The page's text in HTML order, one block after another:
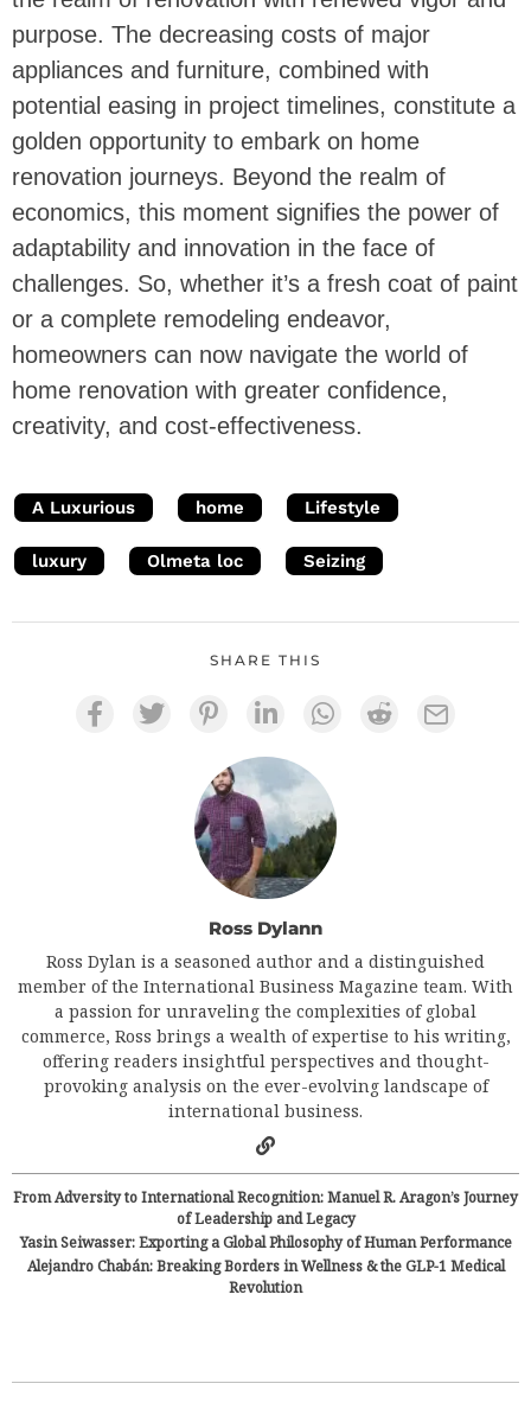
purpose. The decreasing costs of major
appliances and furniture, combined with
potential easing in project timelines, constitute a
golden opportunity to embark on home
renovation journeys. Beyond the realm of
economics, this moment signifies the power of
adaptability and innovation in the face of
challenges. So, whether it’s a fresh coat of paint
or a complete remodeling endeavor,
homeowners can now navigate the world of
home renovation with greater confidence,
creativity, and cost-effectiveness.
A Luxurious home Lifestyle
luxury Olmeta loc Seizing
SHARE THIS
Ross Dylann
Ross Dylan is a seasoned author and a distinguished
member of the International Business Magazine team. With
a passion for unraveling the complexities of global
commerce, Ross brings a wealth of expertise to his writing,
offering readers insightful perspectives and thought-
provoking analysis on the ever-evolving landscape of
international business.
From Adversity to International Recognition: Manuel R. Aragon’s Journey
of Leadership and Legacy
Yasin Seiwasser: Exporting a Global Philosophy of Human Performance
Alejandro Chabán: Breaking Borders in Wellness & the GLP-1 Medical
Revolution